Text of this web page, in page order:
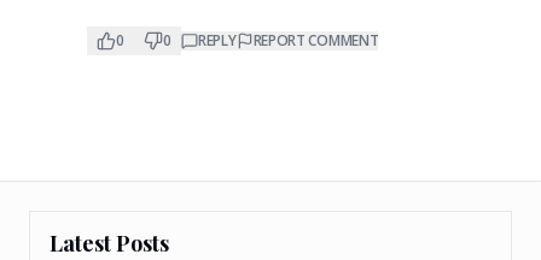
0 0 REPLY REPORT COMMENT
Latest Posts